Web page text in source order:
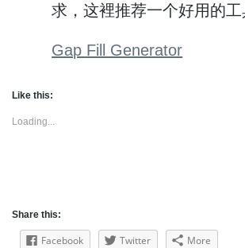
求，这裡推荐一个好用的工
Gap Fill Generator
Like this:
Loading...
Share this:
Facebook Twitter More